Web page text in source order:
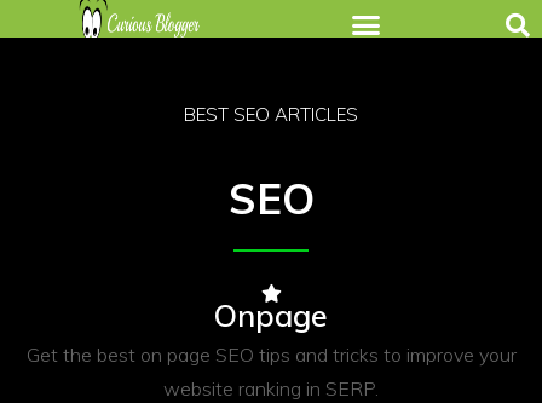
BEST SEO ARTICLES
SEO
Onpage
Get the best on page SEO tips and tricks to improve your
website ranking in SERP.